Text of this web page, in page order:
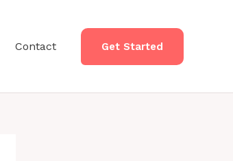
Contact Get Started